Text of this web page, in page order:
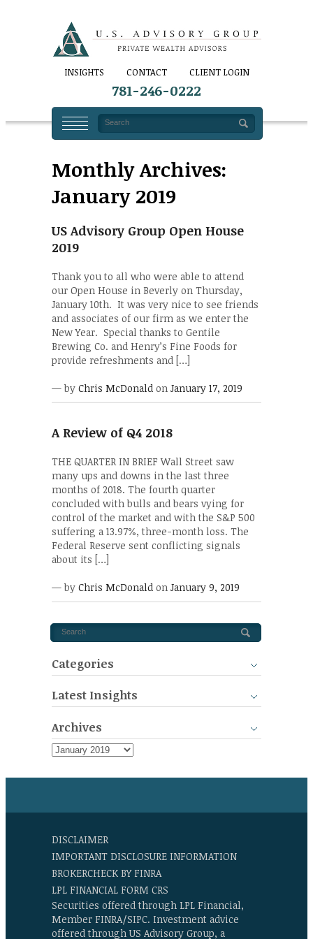
INSIGHTS CONTACT CLIENT LOGIN
781-246-0222
Monthly Archives:
January 2019
US Advisory Group Open House
2019
Thank you to all who were able to attend
our Open House in Beverly on Thursday,
January 10th. It was very nice to see friends
and associates of our firm as we enter the
New Year. Special thanks to Gentile
Brewing Co. and Henry’s Fine Foods for
provide refreshments and […]
— by Chris McDonald on January 17, 2019
A Review of Q4 2018
THE QUARTER IN BRIEF Wall Street saw
many ups and downs in the last three
months of 2018. The fourth quarter
concluded with bulls and bears vying for
control of the market and with the S&P 500
suffering a 13.97%, three-month loss. The
Federal Reserve sent conflicting signals
about its […]
— by Chris McDonald on January 9, 2019
Categories
Latest Insights
Archives
DISCLAIMER
IMPORTANT DISCLOSURE INFORMATION
BROKERCHECK BY FINRA
LPL FINANCIAL FORM CRS
Securities offered through LPL Financial,
Member FINRA/SIPC. Investment advice
offered through US Advisory Group, a